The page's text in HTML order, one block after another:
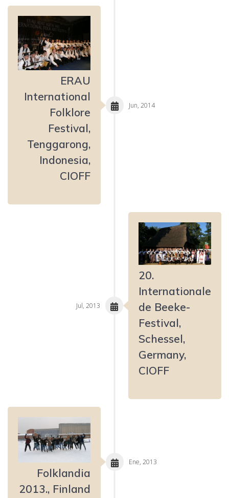
ERAU
International
Folklore
Festival,
Tenggarong,
Indonesia,
CIOFF
Jun, 2014
20.
Internationale
de Beeke-
Festival,
Schessel,
Germany,
CIOFF
Jul, 2013
Folklandia
2013., Finland
Ene, 2013